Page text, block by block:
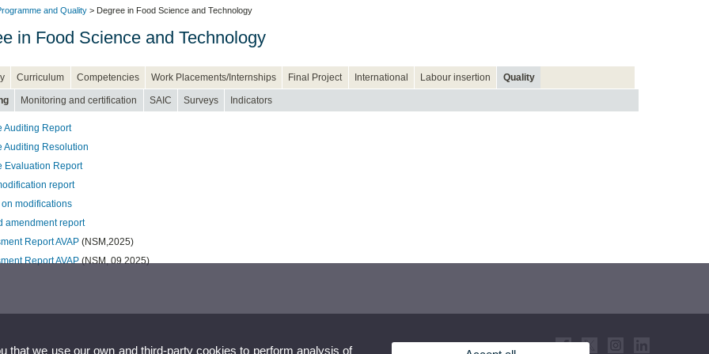
and Quality > Degree in Food Science and Technology
in Food Science and Technology
Curriculum Competencies Work Placements/Internships Final Project International Labour insertion Quality
Monitoring and certification SAIC Surveys Indicators
Auditing Report
Auditing Resolution
Evaluation Report
report
modifications
amendment report
Report AVAP(NSM,2025)
Report AVAP(NSM, 09 2025)
that we use our own and third-party cookies to perform analysis of